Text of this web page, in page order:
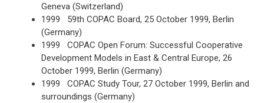
Geneva (Switzerland)
1999 59th COPAC Board, 25 October 1999, Berlin
(Germany)
1999 COPAC Open Forum: Successful Cooperative
Development Models in East & Central Europe, 26
October 1999, Berlin (Germany)
1999 COPAC Study Tour, 27 October 1999, Berlin and
surroundings (Germany)